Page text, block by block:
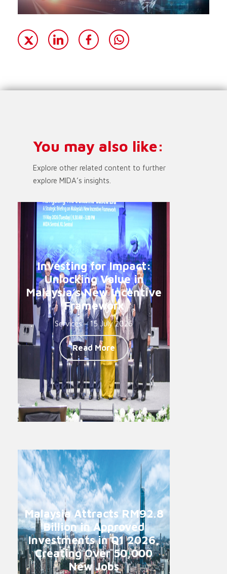
You may also like:
Explore other related content to further
explore MIDA’s insights.
Investing for Impact:
Unlocking Value in
Malaysia’s New Incentive
Framework
Services - 15 July 2026
Read More
Malaysia Attracts RM92.8
Billion in Approved
Investments in Q1 2026,
Creating Over 50,000
New Jobs